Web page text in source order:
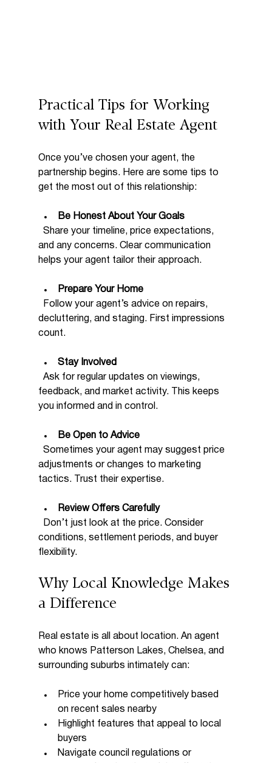
Practical Tips for Working
with Your Real Estate Agent
Once you’ve chosen your agent, the
partnership begins. Here are some tips to
get the most out of this relationship:
Be Honest About Your Goals
and any concerns. Clear communication
helps your agent tailor their approach.
Prepare Your Home
decluttering, and staging. First impressions
count.
Stay Involved
feedback, and market activity. This keeps
you informed and in control.
Be Open to Advice
adjustments or changes to marketing
tactics. Trust their expertise.
Review Offers Carefully
conditions, settlement periods, and buyer
flexibility.
Why Local Knowledge Makes
a Difference
Real estate is all about location. An agent
who knows Patterson Lakes, Chelsea, and
surrounding suburbs intimately can:
Price your home competitively based
on recent sales nearby
Highlight features that appeal to local
buyers
Navigate council regulations or